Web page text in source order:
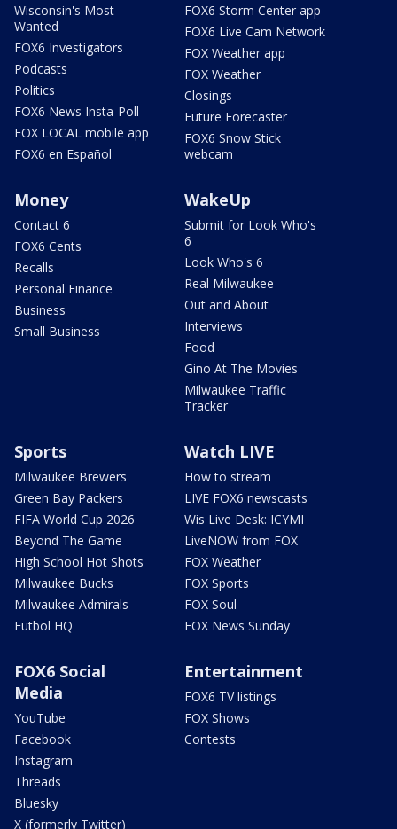
Wisconsin's Most
Wanted
FOX6 Investigators
Podcasts
Politics
FOX6 News Insta-Poll
FOX LOCAL mobile app
FOX6 en Español
FOX6 Storm Center app
FOX6 Live Cam Network
FOX Weather app
FOX Weather
Closings
Future Forecaster
FOX6 Snow Stick
webcam
Money
Contact 6
FOX6 Cents
Recalls
Personal Finance
Business
Small Business
WakeUp
Submit for Look Who's
6
Look Who's 6
Real Milwaukee
Out and About
Interviews
Food
Gino At The Movies
Milwaukee Traffic
Tracker
Sports
Milwaukee Brewers
Green Bay Packers
FIFA World Cup 2026
Beyond The Game
High School Hot Shots
Milwaukee Bucks
Milwaukee Admirals
Futbol HQ
Watch LIVE
How to stream
LIVE FOX6 newscasts
Wis Live Desk: ICYMI
LiveNOW from FOX
FOX Weather
FOX Sports
FOX Soul
FOX News Sunday
FOX6 Social
Media
YouTube
Facebook
Instagram
Threads
Bluesky
X (formerly Twitter)
Entertainment
FOX6 TV listings
FOX Shows
Contests